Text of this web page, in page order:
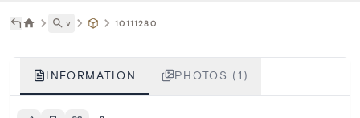
˅ 10111280
INFORMATION PHOTOS (1)